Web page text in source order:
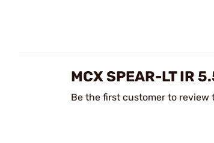
MCX SPEAR-LT IR
Be the first customer to review